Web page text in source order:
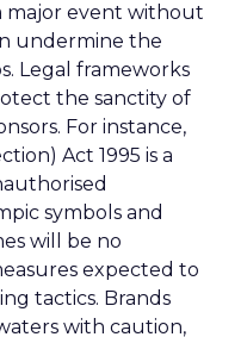
major event without
undermine the
Legal frameworks
the sanctity of
For instance,
Act 1995 is a
symbols and
will be no
expected to
tactics. Brands
with caution,